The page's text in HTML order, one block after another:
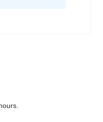
like
a wide